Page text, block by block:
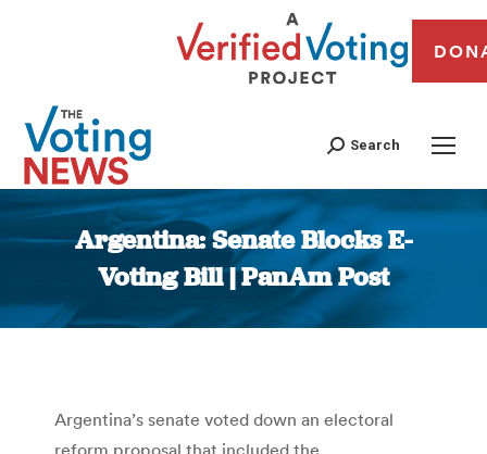
Search
Argentina: Senate Blocks E-
Voting Bill | PanAm Post
You are here:
Argentina’s senate voted down an electoral
reform proposal that included the